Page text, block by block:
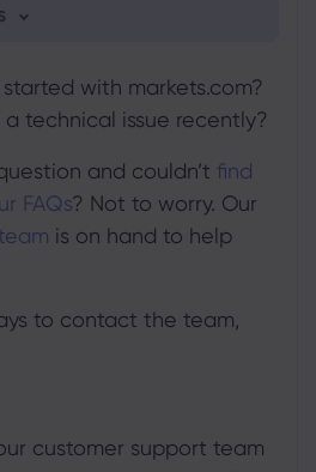
with markets.com?
technical issue recently?
and couldn’t find
FAQs? Not to worry. Our
is on hand to help
to contact the team,
customer support team